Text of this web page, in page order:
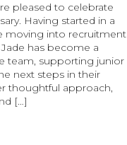
pleased to celebrate
Having started in a
moving into recruitment
has become a
team, supporting junior
next steps in their
thoughtful approach,
[…]